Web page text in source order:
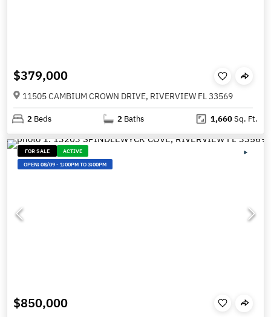
$379,000
11505 CAMBIUM CROWN DRIVE, RIVERVIEW FL 33569
2 Beds 2 Baths 1,660Sq. Ft.
FOR SALE
ACTIVE
OPEN:08/09-1:00PM TO 3:00PM
$850,000